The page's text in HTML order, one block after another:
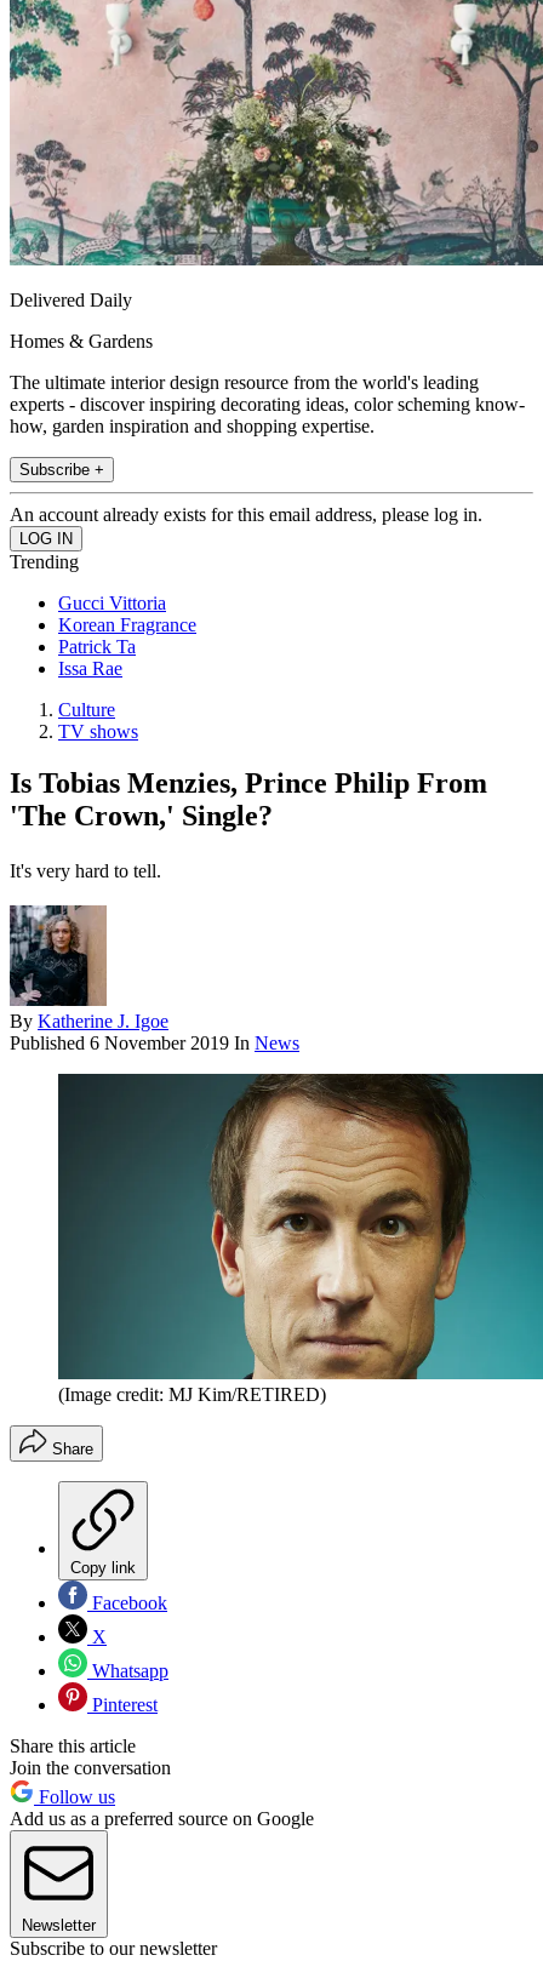
Delivered Daily
Homes & Gardens
The ultimate interior design resource from the world's leading
experts - discover inspiring decorating ideas, color scheming know-
how, garden inspiration and shopping expertise.
Subscribe +
An account already exists for this email address, please log in.
Trending
Gucci Vittoria
Korean Fragrance
Patrick Ta
Issa Rae
Culture
TV shows
Is Tobias Menzies, Prince Philip From
'The Crown,' Single?
It's very hard to tell.
By Katherine J. Igoe
Published 6 November 2019 In News
(Image credit: MJ Kim/RETIRED)
Share
Copy link
Facebook
X
Whatsapp
Pinterest
Share this article
Join the conversation
Follow us
Add us as a preferred source on Google
Newsletter
Subscribe to our newsletter